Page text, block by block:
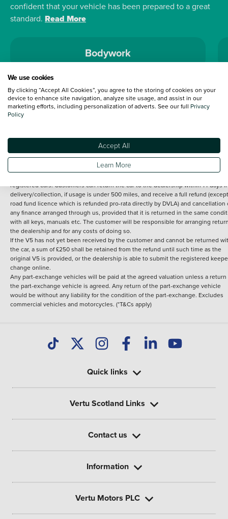
confident that your vehicle has been prepared to a great
standard. Read More
Bodywork
Terms and Conditions:Every effort has been made to ensure the accuracy of
information shown. However, errors do sometimes occur. The detailed
specification of each vehicle listed on the Vertu website is provided by "CAP".
under 30 miles from the Vertu dealership where the vehicle is purchased . Any
subsequent delivery cost is calculated at an additional £2 per mile over and
registered cars. Customers can return the car to the dealership within 14 days
delivery/collection, if usage is under 500 miles, and receive a full refund
road fund licence which is refunded pro-rata directly by DVLA) and cancellation
any finance arranged through us, provided that it is returned in the same
with all keys, manuals etc. The customer will be responsible for arranging
the dealership and for any costs of doing so.
If the V5 has not yet been received by the customer and cannot be returned
the car, a sum of £250 shall be retained from the refund until such time as the
original V5 is provided, or the dealership is able to submit the registered
change online.
Any part-exchange vehicles will be paid at the agreed valuation unless a return
the part-exchange vehicle is agreed. Any return of the part-exchange vehicle
would be without any liability for the condition of the part-exchange. Excludes
commercial vehicles and motorcycles. (*T&Cs apply)
Quick links
Vertu Scotland Links
Contact us
Information
Vertu Motors PLC
We use cookies
By clicking “Accept All Cookies”, you agree to the storing of cookies on your
device to enhance site navigation, analyze site usage, and assist in our
marketing efforts, including personalization of adverts. See our full Privacy
Policy
Accept All
Learn More